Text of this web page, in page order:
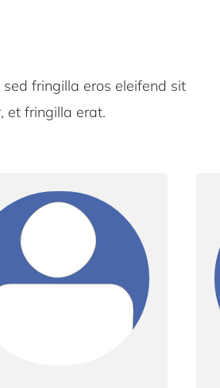
fringilla eros eleifend sit
et fringilla erat.